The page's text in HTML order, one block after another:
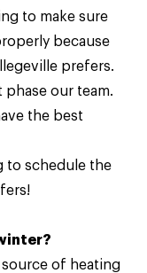
to make sure
because
prefers.
phase our team.
the best
to schedule the
source of heating